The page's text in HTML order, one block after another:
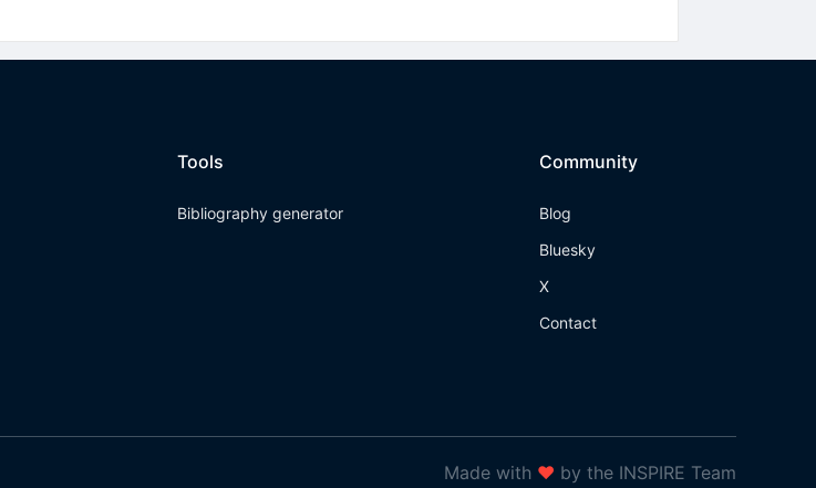
Tools
Bibliography generator
Community
Blog
Bluesky
X
Contact
Made with ❤ by the INSPIRE Team